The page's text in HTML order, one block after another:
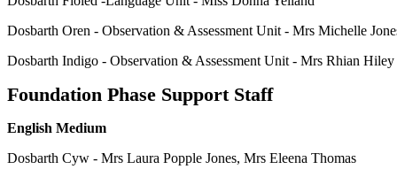
Dosbarth Oren - Observation & Assessment Unit - Mrs Michelle
Dosbarth Indigo - Observation & Assessment Unit - Mrs Rhian Hiley
Foundation Phase Support Staff
English Medium
Dosbarth Cyw - Mrs Laura Popple Jones, Mrs Eleena Thomas